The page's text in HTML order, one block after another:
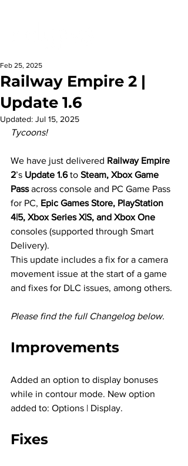
Railway Empire 2 |
Update 1.6
Feb 25, 2025
Updated: Jul 15, 2025
Tycoons!
We have just delivered Railway Empire
2’s Update 1.6 to Steam, Xbox Game
Pass across console and PC Game Pass
for PC, Epic Games Store, PlayStation
4|5, Xbox Series X|S, and Xbox One
consoles (supported through Smart
Delivery).
This update includes a fix for a camera
movement issue at the start of a game
and fixes for DLC issues, among others.
Please find the full Changelog below.
Improvements
Added an option to display bonuses
while in contour mode. New option
added to: Options | Display.
Fixes